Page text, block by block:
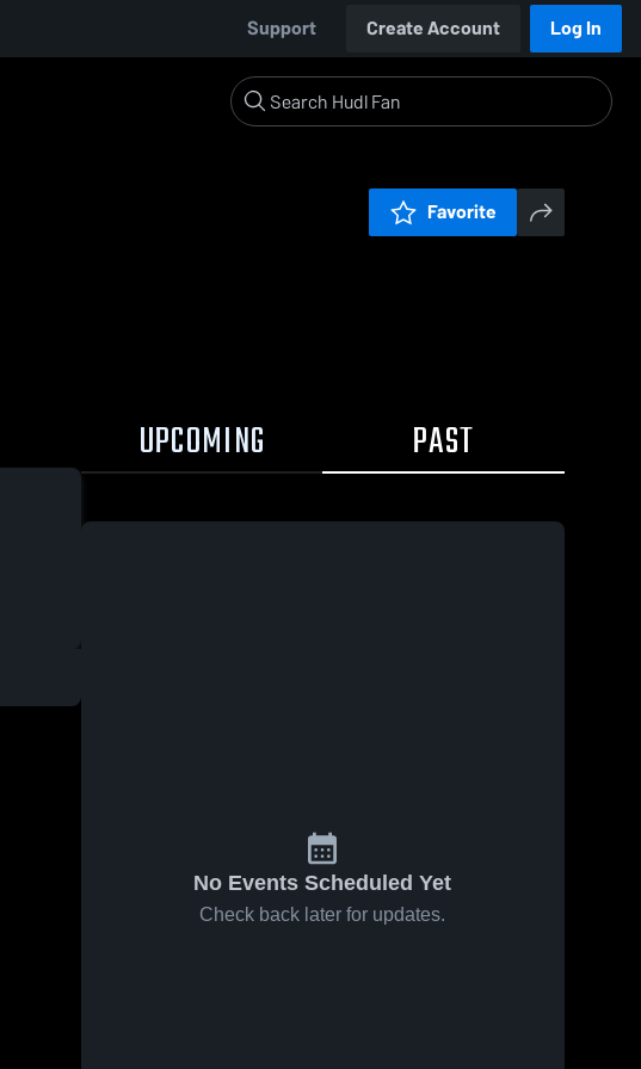
Support Create Account Log In
Favorite
UPCOMING PAST
No Events Scheduled Yet
Check back later for updates.